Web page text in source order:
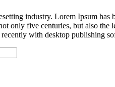
industry. Lorem Ipsum has
only five centuries, but also
recently with desktop publishing